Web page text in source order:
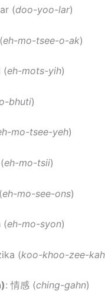
(doo-yoo-lar)
eh-mo-tsee-o-ak)
(eh-mots-yih)
bhuti)
mo-tsee-yeh)
eh-mo-tsii)
eh-mo-see-ons)
(eh-mo-syon)
(koo-khoo-zee-kah
: 情感 (ching-gahn)